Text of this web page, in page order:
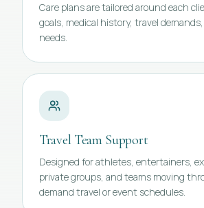
Care plans are tailored around each
goals, medical history, travel
needs.
Travel Team Support
Designed for athletes, entertainers,
private groups, and teams moving
demand travel or event schedules.